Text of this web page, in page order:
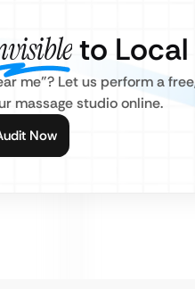
to
me”? Let us perform a
massage studio online.
Now